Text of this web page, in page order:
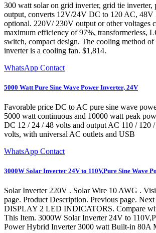
300 watt solar on grid inverter, grid tie inverter,
output, converts 12V/24V DC to 120 AC,
optional. 220V/ 230V output or other voltages
maximum efficiency of 97%, transformerless,
switch, compact design. The cooling method
inverter is a cooling fan. $1,814.
WhatsApp Contact
5000 Watt Pure Sine Wave Power Inverter, 24V
Favorable price DC to AC pure sine wave
5000 watt continuous and 10000 watt peak
DC 12 / 24 / 48 volts and output AC 110 / 120
volts, with universal AC outlets and USB
WhatsApp Contact
3000W Solar Inverter 24V to 110V,Pure Sine Wave
Solar Inverter 220V . Solar Wire 10 AWG .
page. Product Description. Previous page.
DISPLAY 2 LED INDICATORS. Compare
This Item. 3000W Solar Inverter 24V to
Power Hybrid Inverter 3000 watt Built-in 80A